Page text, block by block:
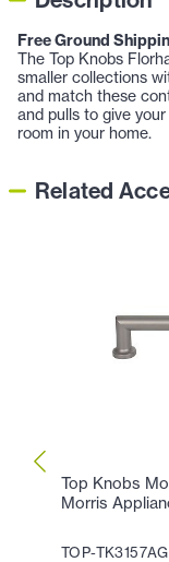
Free Ground
The Top Knobs
smaller collections
and match these
and pulls to give
room in your home.
Related
Top Knobs
Morris
TOP-TK3157AG